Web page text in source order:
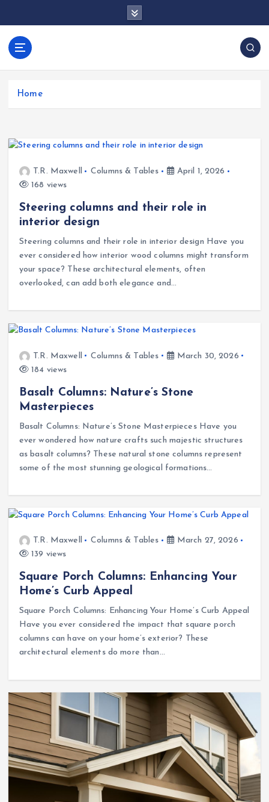
anos.com
Home
T.R. Maxwell Columns & Tables
April 1, 2026
168 views
Steering columns and their role in
interior design
Steering columns and their role in interior design Have you
ever considered how interior wood columns might transform
your space? These architectural elements, often
overlooked, can add both elegance and…
T.R. Maxwell Columns & Tables
March 30, 2026
184 views
Basalt Columns: Nature’s Stone
Masterpieces
Basalt Columns: Nature’s Stone Masterpieces Have you
ever wondered how nature crafts such majestic structures
as basalt columns? These natural stone columns represent
some of the most stunning geological formations…
T.R. Maxwell Columns & Tables
March 27, 2026
139 views
Square Porch Columns: Enhancing Your
Home’s Curb Appeal
Square Porch Columns: Enhancing Your Home’s Curb Appeal
Have you ever considered the impact that square porch
columns can have on your home’s exterior? These
architectural elements do more than…